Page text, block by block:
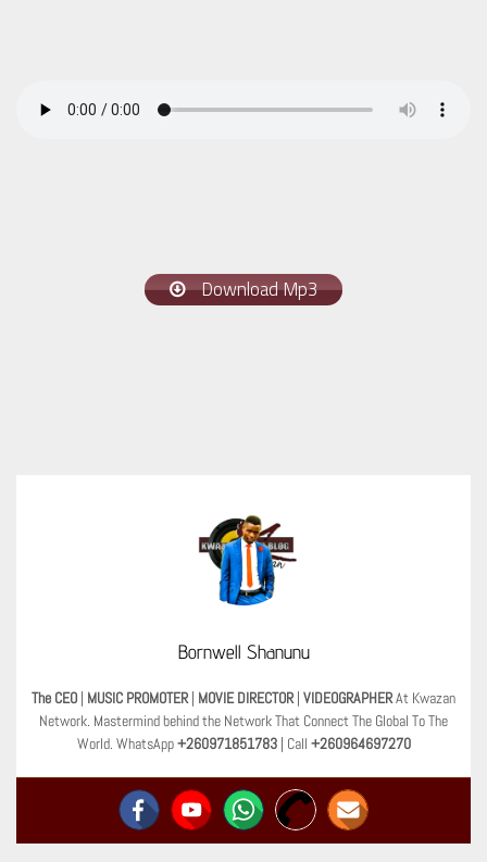
Download Mp3
Bornwell Shanunu
The CEO | MUSIC PROMOTER | MOVIE DIRECTOR | VIDEOGRAPHERAt Kwazan
Network. Mastermind behind the Network That Connect The Global To The
World. WhatsApp+260971851783| Call +260964697270